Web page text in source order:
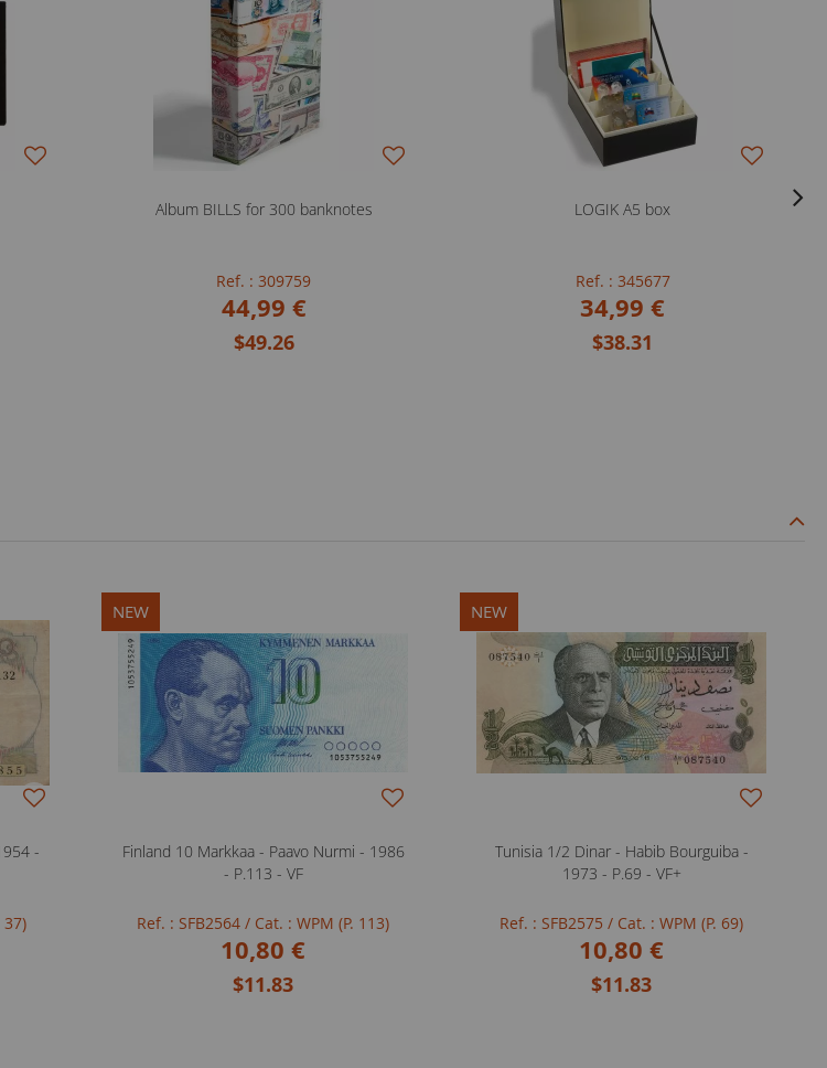
Album BILLS for 300 banknotes
Ref. : 309759
44,99 €
$49.26
LOGIK A5 box
Ref. : 345677
34,99 €
$38.31
-
37)
NEW
Finland 10 Markkaa - Paavo Nurmi - 1986
- P.113 - VF
Ref. : SFB2564 / Cat. : WPM (P. 113)
10,80 €
$11.83
NEW
Tunisia 1/2 Dinar - Habib Bourguiba -
1973 - P.69 - VF+
Ref. : SFB2575 / Cat. : WPM (P. 69)
10,80 €
$11.83